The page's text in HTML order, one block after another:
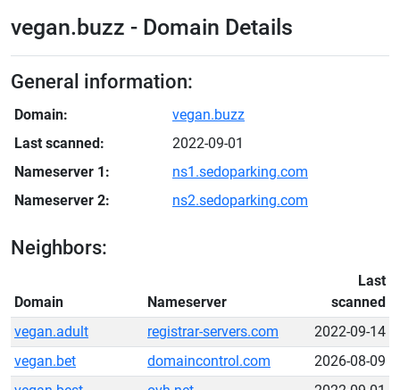
vegan.buzz - Domain Details
General information:
Domain:
vegan.buzz
Last scanned:
2022-09-01
Nameserver 1:
ns1.sedoparking.com
Nameserver 2:
ns2.sedoparking.com
Neighbors:
Domain Nameserver
Last
scanned
vegan.adult
registrar-servers.com
2022-09-14
vegan.bet
domaincontrol.com
2026-08-09